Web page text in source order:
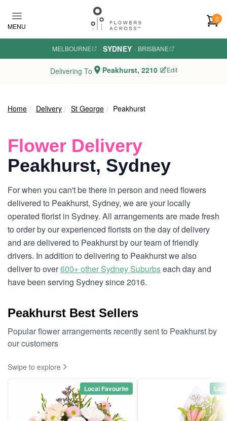
MENU
0
MELBOURNE · SYDNEY · BRISBANE
Delivering To Peakhurst, 2210 Edit
Home Delivery St George Peakhurst
Flower Delivery
Peakhurst, Sydney
For when you can't be there in person and need flowers
delivered to Peakhurst, Sydney, we are your locally
operated florist in Sydney. All arrangements are made fresh
to order by our experienced florists on the day of delivery
and are delivered to Peakhurst by our team of friendly
drivers. In addition to delivering to Peakhurst we also
deliver to over600+ other Sydney Suburbseach day and
have been serving Sydney since 2016.
Peakhurst Best Sellers
Popular flower arrangements recently sent to Peakhurst by
our customers
Swipe to explore
Local Favourite